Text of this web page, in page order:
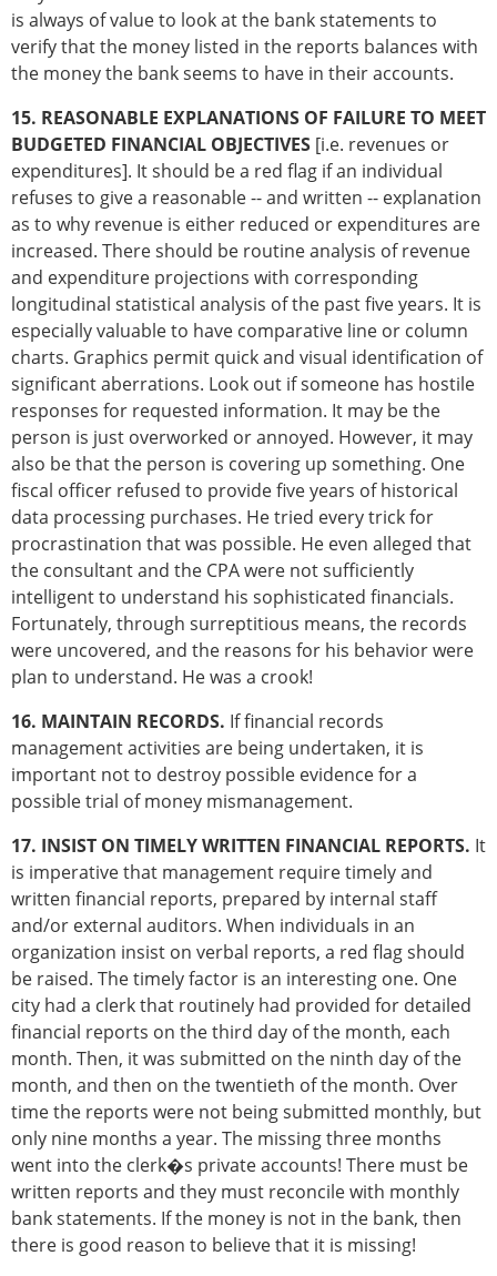
is always of value to look at the bank statements to
verify that the money listed in the reports balances with
the money the bank seems to have in their accounts.
15. REASONABLE EXPLANATIONS OF FAILURE TO MEET
BUDGETED FINANCIAL OBJECTIVES [i.e. revenues or
expenditures]. It should be a red flag if an individual
refuses to give a reasonable -- and written -- explanation
as to why revenue is either reduced or expenditures are
increased. There should be routine analysis of revenue
and expenditure projections with corresponding
longitudinal statistical analysis of the past five years. It is
especially valuable to have comparative line or column
charts. Graphics permit quick and visual identification of
significant aberrations. Look out if someone has hostile
responses for requested information. It may be the
person is just overworked or annoyed. However, it may
also be that the person is covering up something. One
fiscal officer refused to provide five years of historical
data processing purchases. He tried every trick for
procrastination that was possible. He even alleged that
the consultant and the CPA were not sufficiently
intelligent to understand his sophisticated financials.
Fortunately, through surreptitious means, the records
were uncovered, and the reasons for his behavior were
plan to understand. He was a crook!
16. MAINTAIN RECORDS. If financial records
management activities are being undertaken, it is
important not to destroy possible evidence for a
possible trial of money mismanagement.
17. INSIST ON TIMELY WRITTEN FINANCIAL REPORTS. It
is imperative that management require timely and
written financial reports, prepared by internal staff
and/or external auditors. When individuals in an
organization insist on verbal reports, a red flag should
be raised. The timely factor is an interesting one. One
city had a clerk that routinely had provided for detailed
financial reports on the third day of the month, each
month. Then, it was submitted on the ninth day of the
month, and then on the twentieth of the month. Over
time the reports were not being submitted monthly, but
only nine months a year. The missing three months
went into the clerk�s private accounts! There must be
written reports and they must reconcile with monthly
bank statements. If the money is not in the bank, then
there is good reason to believe that it is missing!